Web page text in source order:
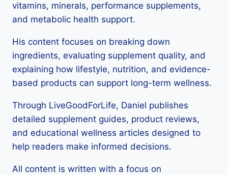
vitamins, minerals, performance supplements,
and metabolic health support.
His content focuses on breaking down
ingredients, evaluating supplement quality, and
explaining how lifestyle, nutrition, and evidence-
based products can support long-term wellness.
Through LiveGoodForLife, Daniel publishes
detailed supplement guides, product reviews,
and educational wellness articles designed to
help readers make informed decisions.
All content is written with a focus on